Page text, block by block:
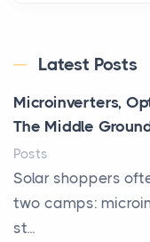
Latest Posts
Microinverters,
The Middle
Posts
Solar shoppers
two camps:
st...